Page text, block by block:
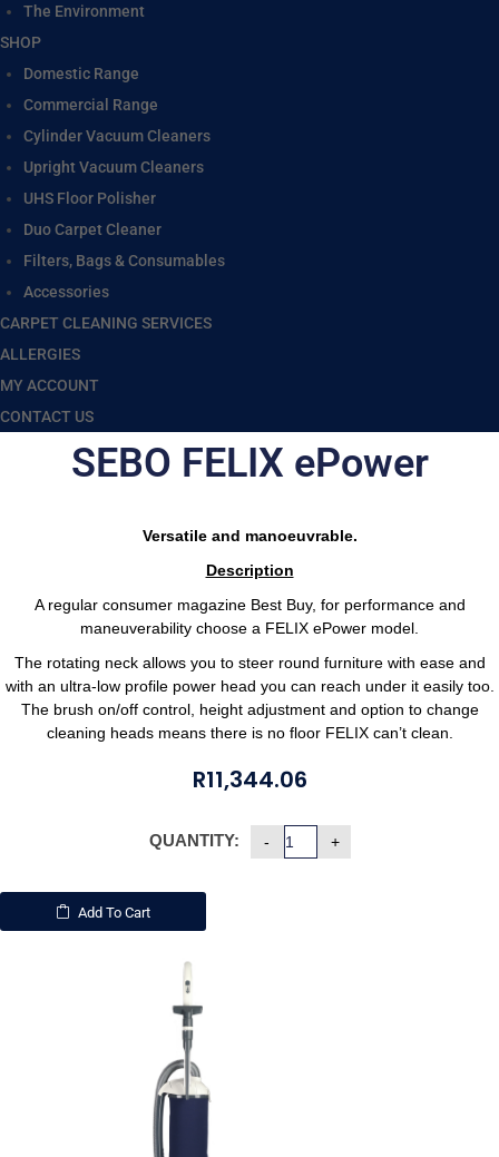
The Environment
SHOP
Domestic Range
Commercial Range
Cylinder Vacuum Cleaners
Upright Vacuum Cleaners
UHS Floor Polisher
Duo Carpet Cleaner
Filters, Bags & Consumables
Accessories
CARPET CLEANING SERVICES
ALLERGIES
MY ACCOUNT
CONTACT US
SEBO FELIX ePower
Versatile and manoeuvrable.
Description
A regular consumer magazine Best Buy, for performance and
maneuverability choose a FELIX ePower model.
The rotating neck allows you to steer round furniture with ease and
with an ultra-low profile power head you can reach under it easily too.
The brush on/off control, height adjustment and option to change
cleaning heads means there is no floor FELIX can’t clean.
R11,344.06
QUANTITY:
Add To Cart